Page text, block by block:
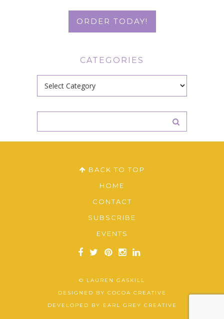
ORDER TODAY!
CATEGORIES
BACK TO TOP
HOME
CONTACT
SUBSCRIBE
EVENTS
© LAUREN GASKILL
DESIGNED BY COCOA CREATIVE
DEVELOPED BY
EARL GREY CREATIVE